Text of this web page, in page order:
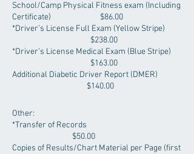
School/Camp Physical Fitness exam (Including
Certificate) $86.00
*Driver’s License Full Exam (Yellow Stripe)
$238.00
*Driver’s License Medical Exam (Blue Stripe)
$163.00
Additional Diabetic Driver Report (DMER)
$140.00
Other:
*Transfer of Records
$50.00
Copies of Results/Chart Material per Page (first